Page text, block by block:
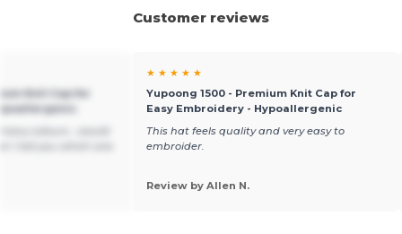
Customer reviews
Knit Cap for
★ ★ ★ ★ ★
Yupoong 1500 - Premium Knit Cap for
Easy Embroidery - Hypoallergenic
This hat feels quality and very easy to
embroider.
Review by Allen N.